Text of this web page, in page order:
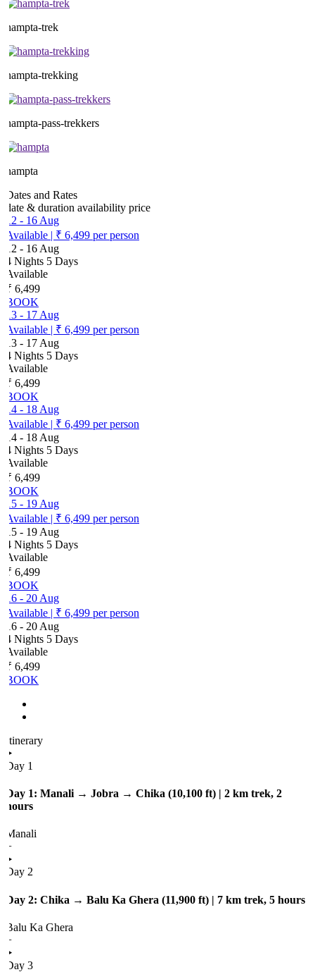
trek
trekking
pass-trekkers
and Rates
& durationavailabilityprice
- 16 Aug
|₹ 6,499per person
- 16 Aug
Nights 5 Days
6,499
- 17 Aug
|₹ 6,499per person
- 17 Aug
Nights 5 Days
6,499
- 18 Aug
|₹ 6,499per person
- 18 Aug
Nights 5 Days
6,499
- 19 Aug
|₹ 6,499per person
- 19 Aug
Nights 5 Days
6,499
- 20 Aug
|₹ 6,499per person
- 20 Aug
Nights 5 Days
6,499
1
1: Manali → Jobra → Chika (10,100 ft) | 2 km trek, 2
2
2: Chika → Balu Ka Ghera (11,900 ft) | 7 km trek, 5 hours
Ka Ghera
3